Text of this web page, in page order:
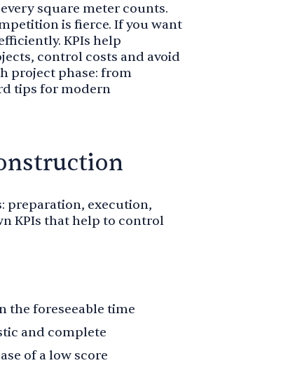
square meter counts.
is fierce. If you want
KPIs help
control costs and avoid
project phase: from
tips for modern
preparation, execution,
KPIs that help to control
the foreseeable time
and complete
of a low score